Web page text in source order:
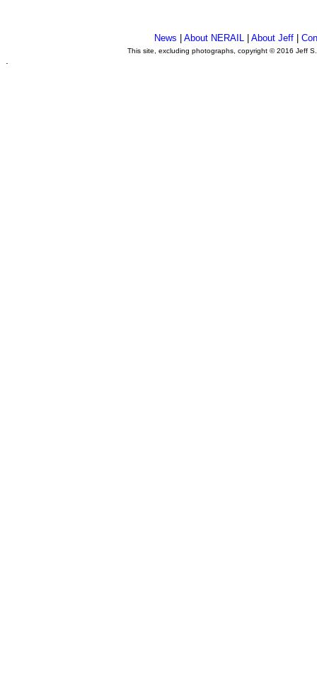
News About NERAIL| About Jeff|
This site, excluding photographs, copyright © 2016 Jeff